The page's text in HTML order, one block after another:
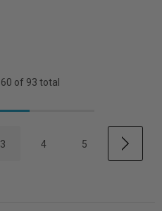
60 of 93 total
3 4 5